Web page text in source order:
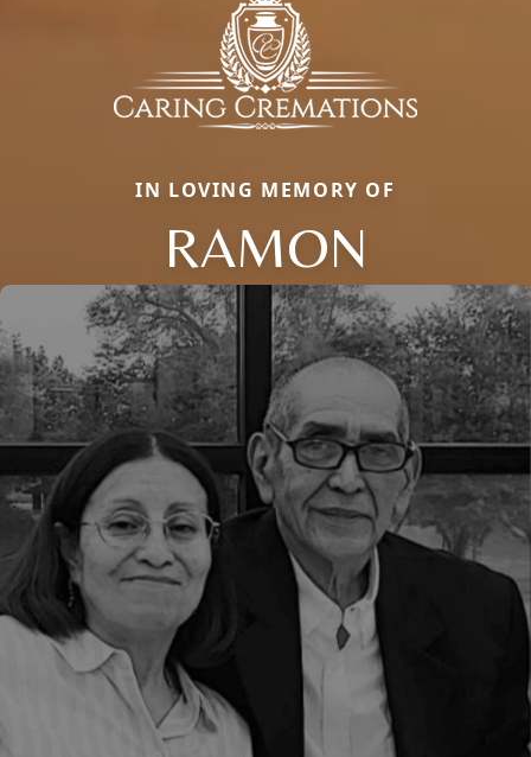
IN LOVING MEMORY OF
RAMON